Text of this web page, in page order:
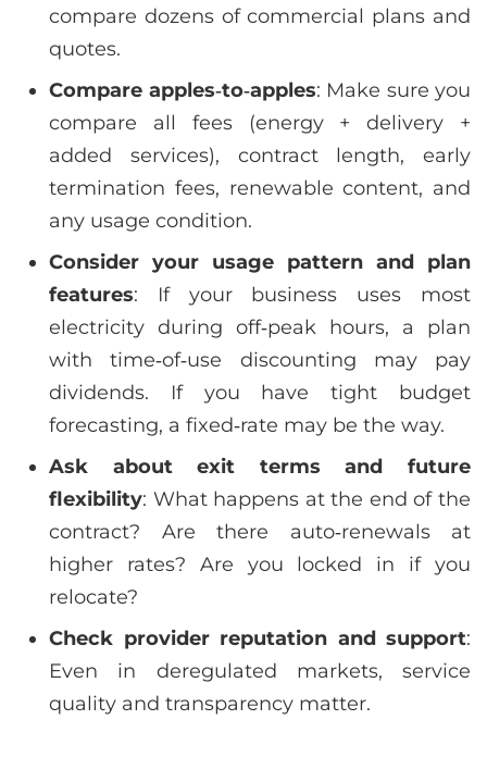
compare dozens of commercial plans and
quotes.
Compare apples‑to‑apples: Make sure you
compare all fees (energy + delivery +
added services), contract length, early
termination fees, renewable content, and
any usage condition.
Consider your usage pattern and plan
features: If your business uses most
electricity during off‑peak hours, a plan
with time‑of‑use discounting may pay
dividends. If you have tight budget
forecasting, a fixed‑rate may be the way.
Ask about exit terms and future
flexibility: What happens at the end of the
contract? Are there auto‑renewals at
higher rates? Are you locked in if you
relocate?
Check provider reputation and support:
Even in deregulated markets, service
quality and transparency matter.